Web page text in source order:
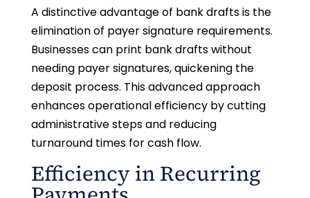
A distinctive advantage of bank drafts is the
elimination of payer signature requirements.
Businesses can print bank drafts without
needing payer signatures, quickening the
deposit process. This advanced approach
enhances operational efficiency by cutting
administrative steps and reducing
turnaround times for cash flow.
Efficiency in Recurring